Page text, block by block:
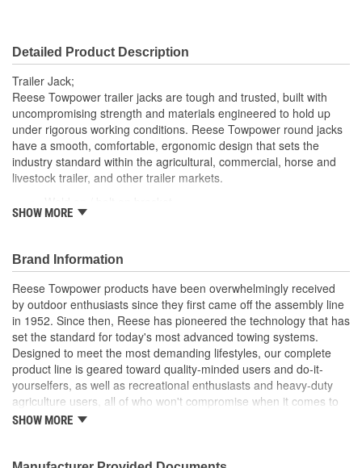
Detailed Product Description
Trailer Jack;
Reese Towpower trailer jacks are tough and trusted, built with
uncompromising strength and materials engineered to hold up
under rigorous working conditions. Reese Towpower round jacks
have a smooth, comfortable, ergonomic design that sets the
industry standard within the agricultural, commercial, horse and
livestock trailer, and other trailer markets.
5000 lbs. vertical load capacity
Top wind
Does not include wheel or base plate
Gray paint finish
SHOW MORE
Brand Information
Reese Towpower products have been overwhelmingly received
by outdoor enthusiasts since they first came off the assembly line
in 1952. Since then, Reese has pioneered the technology that has
set the standard for today's most advanced towing systems.
Designed to meet the most demanding lifestyles, our complete
product line is geared toward quality-minded users and do-it-
yourselfers, as well as recreational enthusiasts and heavy-duty
agriculture users, all of who won't compromise when it comes to
safety.
SHOW MORE